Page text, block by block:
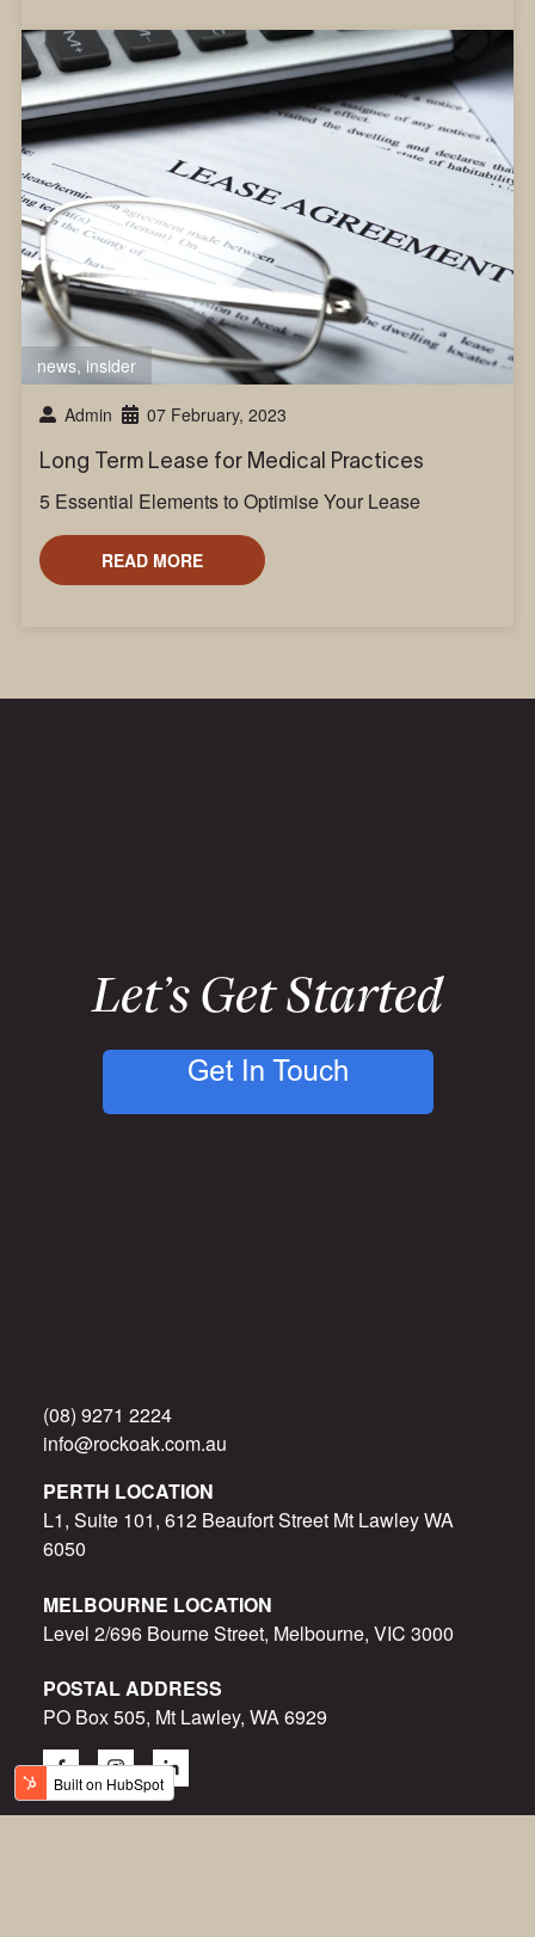
news, insider
Admin
07 February, 2023
Long Term Lease for Medical Practices
5 Essential Elements to Optimise Your Lease
READ MORE
Let’s Get Started
(08) 9271 2224
info@rockoak.com.au
PERTH LOCATION
L1, Suite 101, 612 Beaufort Street Mt Lawley WA
6050
MELBOURNE LOCATION
Level 2/696 Bourne Street, Melbourne, VIC 3000
POSTAL ADDRESS
PO Box 505, Mt Lawley, WA 6929